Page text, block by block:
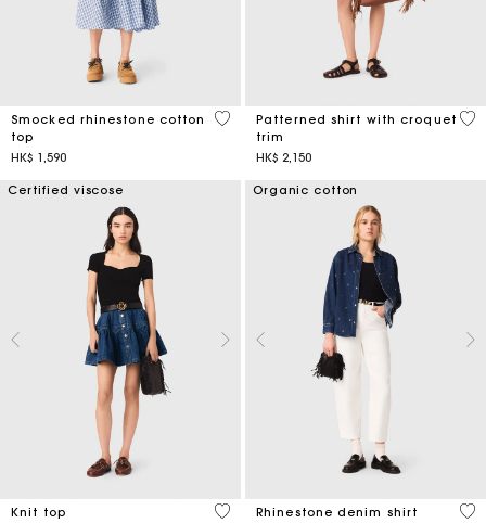
Smocked rhinestone cotton
top
HK$ 1,590
5 out of 5 Customer Rating
Patterned shirt with croquet
trim
HK$ 2,150
5
Certified viscose
Knit top
5 out of 5 Customer Rating
Organic cotton
Rhinestone denim shirt
4.7